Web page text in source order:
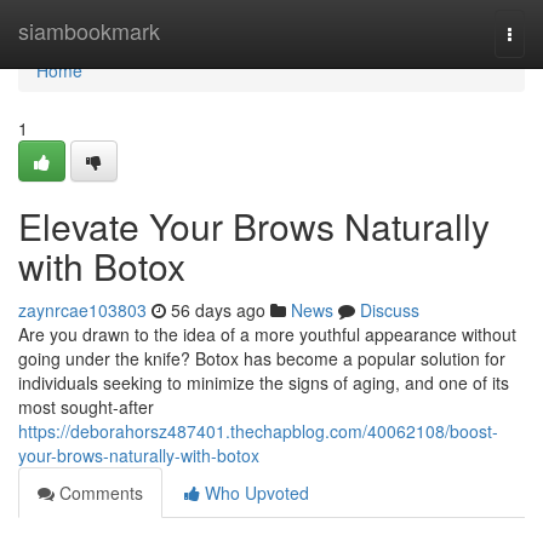
siambookmark
Home
Home
1
Elevate Your Brows Naturally
with Botox
zaynrcae103803 56 days ago News
Discuss
Are you drawn to the idea of a more youthful appearance without
going under the knife? Botox has become a popular solution for
individuals seeking to minimize the signs of aging, and one of its
most sought-after
https://deborahorsz487401.thechapblog.com/40062108/boost-
your-brows-naturally-with-botox
Comments
Who Upvoted